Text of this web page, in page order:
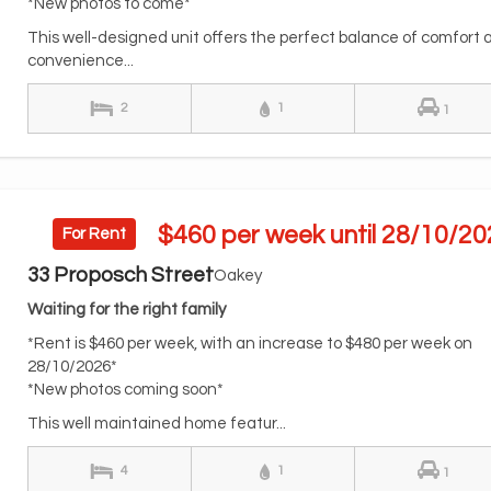
*New photos to come*
This well-designed unit offers the perfect balance of comfort
convenience...
2 1 1
$460 per week until 28/10/
For Rent
33 Proposch StreetOakey
Waiting for the right family
*Rent is $460 per week, with an increase to $480 per week on
28/10/2026*
*New photos coming soon*
This well maintained home featur...
4 1 1